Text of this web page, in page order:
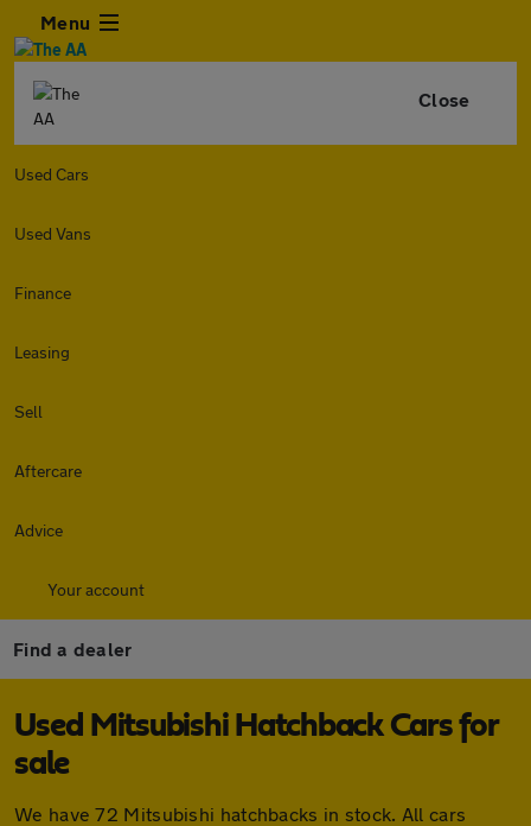
Menu
Close
Used Cars
Used Vans
Finance
Leasing
Sell
Aftercare
Advice
Your account
Find a dealer
Used Mitsubishi Hatchback Cars for
sale
We have 72 Mitsubishi hatchbacks in stock. All cars